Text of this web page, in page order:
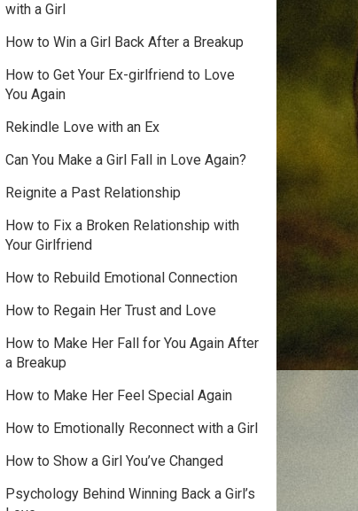
with a Girl
How to Win a Girl Back After a Breakup
How to Get Your Ex-girlfriend to Love
You Again
Rekindle Love with an Ex
Can You Make a Girl Fall in Love Again?
Reignite a Past Relationship
How to Fix a Broken Relationship with
Your Girlfriend
How to Rebuild Emotional Connection
How to Regain Her Trust and Love
How to Make Her Fall for You Again After
a Breakup
How to Make Her Feel Special Again
How to Emotionally Reconnect with a Girl
How to Show a Girl You’ve Changed
Psychology Behind Winning Back a Girl’s